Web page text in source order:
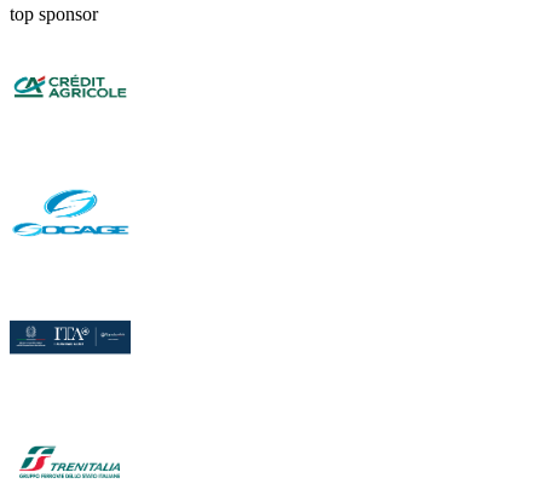
top sponsor